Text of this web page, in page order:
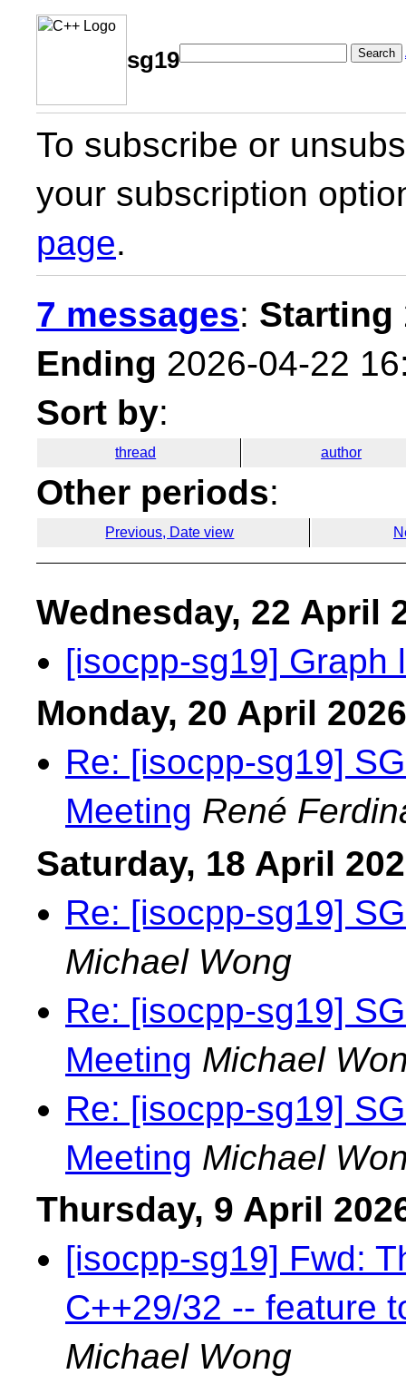
sg19 Search
To subscribe or
your subscription
page.
7 messages: Starting
Ending 2026-04-22
Sort by:
thread author
Other periods:
Previous, Date view
Wednesday, 22 April
[isocpp-sg19] Graph
Monday, 20 April 2026
Re: [isocpp-sg19]
Meeting René
Saturday, 18 April
Re: [isocpp-sg19]
Michael Wong
Re: [isocpp-sg19]
Meeting Michael
Re: [isocpp-sg19]
Meeting Michael
Thursday, 9 April
[isocpp-sg19] Fwd:
C++29/32 -- feature
Michael Wong